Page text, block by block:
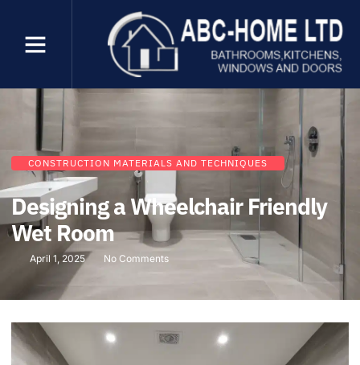
CONSTRUCTION MATERIALS AND TECHNIQUES
Designing a Wheelchair Friendly
Wet Room
April 1, 2025 No Comments